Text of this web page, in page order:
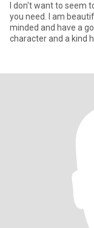
I don't want to seem
you need. I am
minded and have a
character and a kind